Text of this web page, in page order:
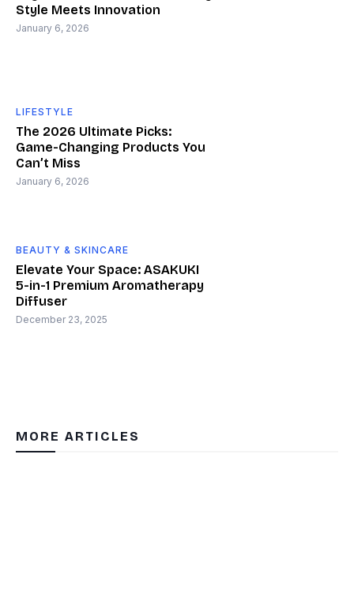
Style Meets Innovation
January 6, 2026
LIFESTYLE
The 2026 Ultimate Picks:
Game-Changing Products You
Can’t Miss
January 6, 2026
BEAUTY & SKINCARE
Elevate Your Space: ASAKUKI
5-in-1 Premium Aromatherapy
Diffuser
December 23, 2025
MORE ARTICLES